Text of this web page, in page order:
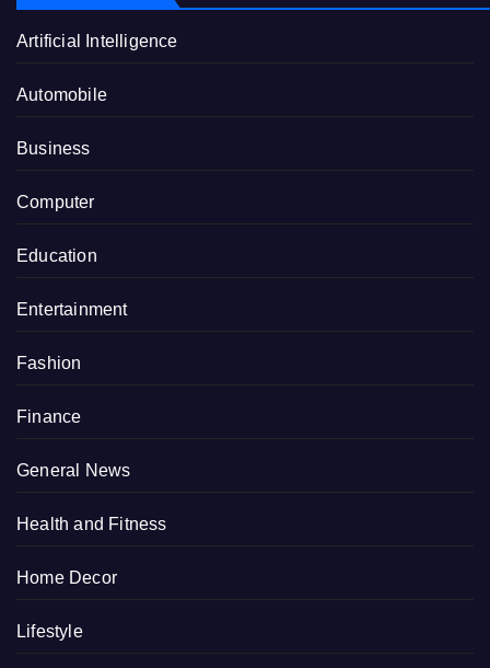
Artificial Intelligence
Automobile
Business
Computer
Education
Entertainment
Fashion
Finance
General News
Health and Fitness
Home Decor
Lifestyle